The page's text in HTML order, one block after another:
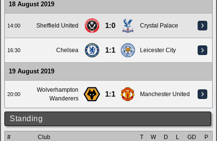
18 August 2019
14:00 Sheffield United 1:0 Crystal Palace
16:30 Chelsea 1:1 Leicester City
19 August 2019
20:00
Wolverhampton
Wanderers
1:1 Manchester United
Standing
# Club T W D L GD
P